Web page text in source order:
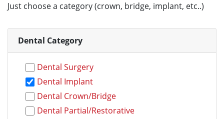
Just choose a category (crown, bridge, implant, etc..)
Dental Category
Dental Surgery
Dental Implant
Dental Crown/Bridge
Dental Partial/Restorative